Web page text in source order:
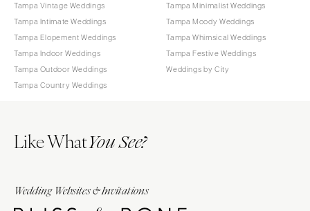
Tampa Vintage Weddings
Tampa Intimate Weddings
Tampa Elopement Weddings
Tampa Indoor Weddings
Tampa Outdoor Weddings
Tampa Country Weddings
Tampa Minimalist Weddings
Tampa Moody Weddings
Tampa Whimsical Weddings
Tampa Festive Weddings
Weddings by City
Like WhatYou See?
Wedding Websites & Invitations